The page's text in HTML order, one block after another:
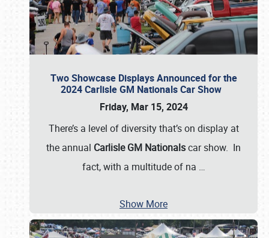
Two Showcase Displays Announced for the
2024 Carlisle GM Nationals Car Show
Friday, Mar 15, 2024
There’s a level of diversity that’s on display at
the annual Carlisle GM Nationalscar show. In
fact, with a multitude of na …
Show More